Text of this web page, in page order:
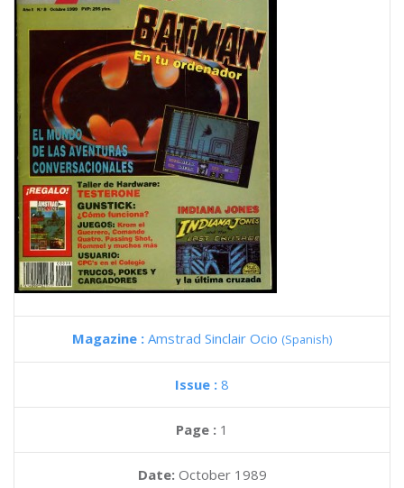
Magazine : Amstrad Sinclair Ocio (Spanish)
Issue : 8
Page : 1
Date: October 1989